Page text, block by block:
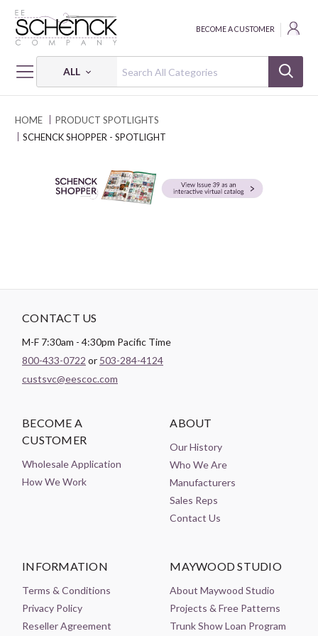
ALL
BECOME A CUSTOMER
HOME
PRODUCT SPOTLIGHTS
SCHENCK SHOPPER - SPOTLIGHT
CONTACT US
M-F 7:30am - 4:30pm Pacific Time
800-433-0722 or 503-284-4124
custsvc@eescoc.com
BECOME A
CUSTOMER
Wholesale Application
How We Work
ABOUT
Our History
Who We Are
Manufacturers
Sales Reps
Contact Us
INFORMATION
Terms & Conditions
Privacy Policy
Reseller Agreement
MAYWOOD STUDIO
About Maywood Studio
Projects & Free Patterns
Trunk Show Loan Program